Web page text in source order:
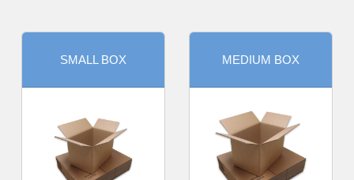
SMALL BOX MEDIUM BOX